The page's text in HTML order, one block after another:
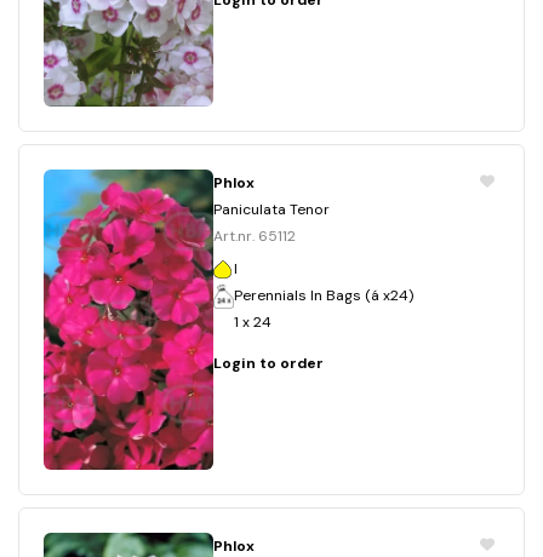
Phlox
Paniculata Tenor
Art.nr. 65112
I
Perennials In Bags (á x24)
1 x 24
Login to order
Phlox